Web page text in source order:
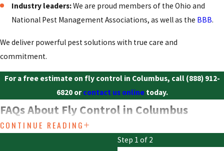
Industry leaders:We are proud members of the Ohio and
National Pest Management Associations, as well as the BBB.
We deliver powerful pest solutions with true care and
commitment.
For a free estimate on fly control in Columbus, call (888) 912-
6820orcontact us onlinetoday.
FAQs About Fly Control in Columbus
Why do I suddenly have so many flies?
CONTINUE READING
Step 1 of 2